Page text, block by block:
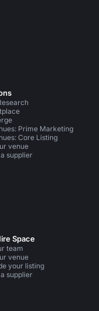
Prime Marketing
Core Listing
venue
supplier
Space
team
venue
your listing
supplier